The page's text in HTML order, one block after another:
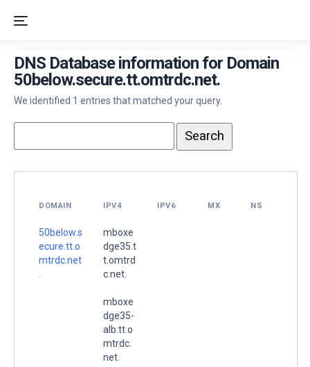
DNS Database information for Domain
50below.secure.tt.omtrdc.net.
We identified 1 entries that matched your query.
DOMAIN IPV4 IPV6 MX NS
50below.s
ecure.tt.o
mtrdc.net
mboxe
dge35.t
t.omtrd
c.net.
mboxe
dge35-
alb.tt.o
mtrdc.
net.